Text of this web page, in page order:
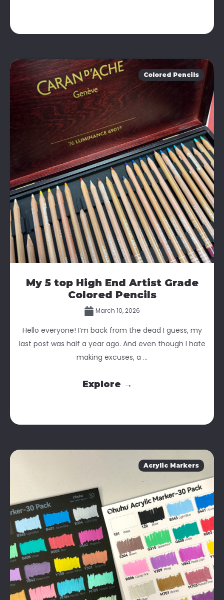
Colored Pencils
My 5 top High End Artist Grade
Colored Pencils
March 10, 2026
Hello everyone! I’m back from the dead I guess, my
last post was half a year ago. And even though I hate
making excuses, a ...
Explore →
Acrylic Markers